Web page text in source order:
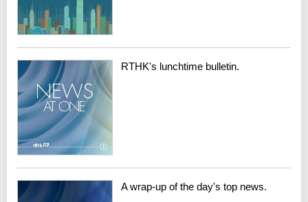
RTHK's lunchtime bulletin.
A wrap-up of the day's top news.